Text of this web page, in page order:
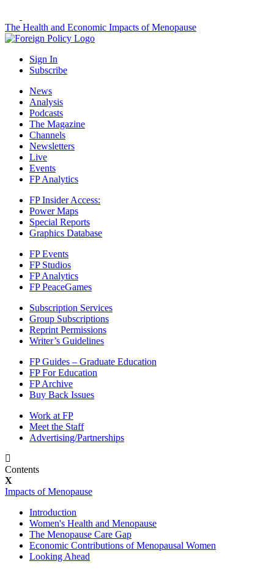
The Health and Economic Impacts of Menopause
Sign In
Subscribe
News
Analysis
Podcasts
The Magazine
Channels
Newsletters
Live
Events
FP Analytics
FP Insider Access:
Power Maps
Special Reports
Graphics Database
FP Events
FP Studios
FP Analytics
FP PeaceGames
Subscription Services
Group Subscriptions
Reprint Permissions
Writer’s Guidelines
FP Guides – Graduate Education
FP For Education
FP Archive
Buy Back Issues
Work at FP
Meet the Staff
Advertising/Partnerships
Contents
Impacts of Menopause
Introduction
Women's Health and Menopause
The Menopause Care Gap
Economic Contributions of Menopausal Women
Looking Ahead